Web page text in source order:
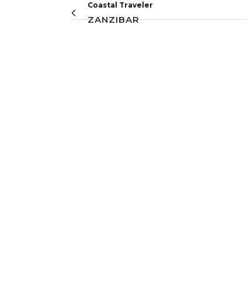
Coastal Traveler
ZANZIBAR